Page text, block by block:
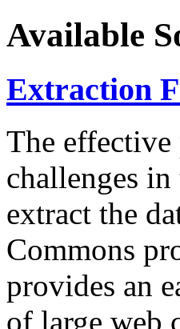
Available
Extraction
The effective
challenges
extract the
Commons
provides an
of large web